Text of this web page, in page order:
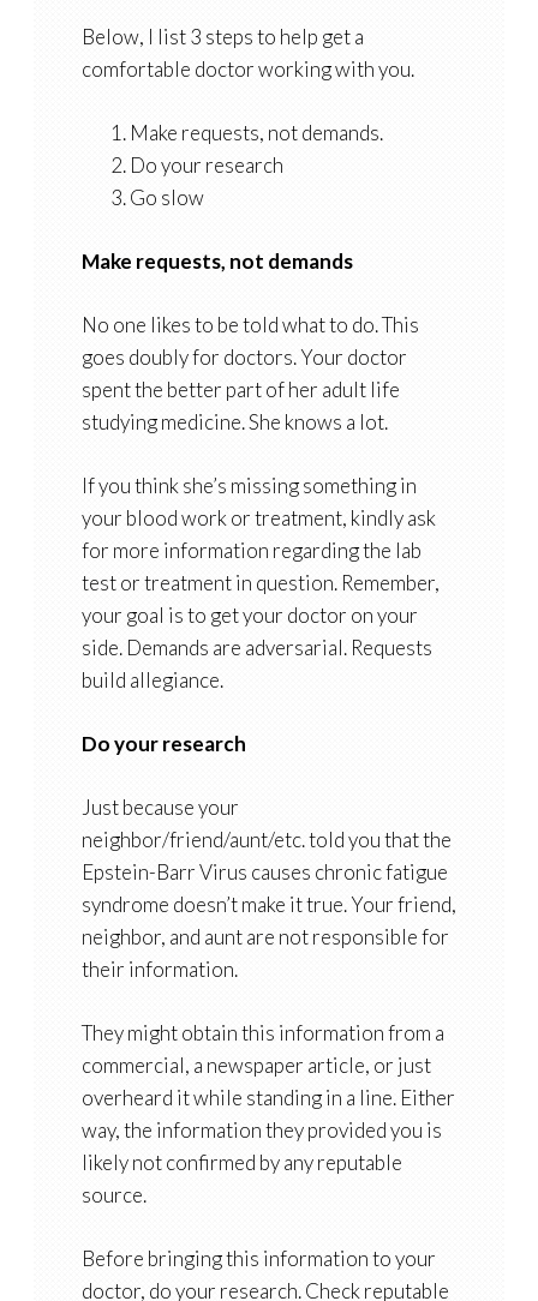
Below, I list 3 steps to help get a
comfortable doctor working with you.
Make requests, not demands.
Do your research
Go slow
Make requests, not demands
No one likes to be told what to do. This
goes doubly for doctors. Your doctor
spent the better part of her adult life
studying medicine. She knows a lot.
If you think she’s missing something in
your blood work or treatment, kindly ask
for more information regarding the lab
test or treatment in question. Remember,
your goal is to get your doctor on your
side. Demands are adversarial. Requests
build allegiance.
Do your research
Just because your
neighbor/friend/aunt/etc. told you that the
Epstein-Barr Virus causes chronic fatigue
syndrome doesn’t make it true. Your friend,
neighbor, and aunt are not responsible for
their information.
They might obtain this information from a
commercial, a newspaper article, or just
overheard it while standing in a line. Either
way, the information they provided you is
likely not confirmed by any reputable
source.
Before bringing this information to your
doctor, do your research. Check reputable